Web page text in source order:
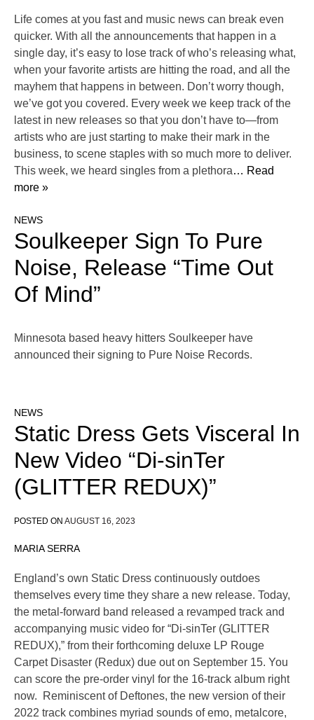
Life comes at you fast and music news can break even
quicker. With all the announcements that happen in a
single day, it’s easy to lose track of who’s releasing what,
when your favorite artists are hitting the road, and all the
mayhem that happens in between. Don’t worry though,
we’ve got you covered. Every week we keep track of the
latest in new releases so that you don’t have to—from
artists who are just starting to make their mark in the
business, to scene staples with so much more to deliver.
This week, we heard singles from a plethora… Read
more »
NEWS
Soulkeeper Sign To Pure
Noise, Release “Time Out
Of Mind”
Minnesota based heavy hitters Soulkeeper have
announced their signing to Pure Noise Records.
NEWS
Static Dress Gets Visceral In
New Video “Di-sinTer
(GLITTER REDUX)”
POSTED ON AUGUST 16, 2023
MARIA SERRA
England’s own Static Dress continuously outdoes
themselves every time they share a new release. Today,
the metal-forward band released a revamped track and
accompanying music video for “Di-sinTer (GLITTER
REDUX),” from their forthcoming deluxe LP Rouge
Carpet Disaster (Redux) due out on September 15. You
can score the pre-order vinyl for the 16-track album right
now. Reminiscent of Deftones, the new version of their
2022 track combines myriad sounds of emo, metalcore,